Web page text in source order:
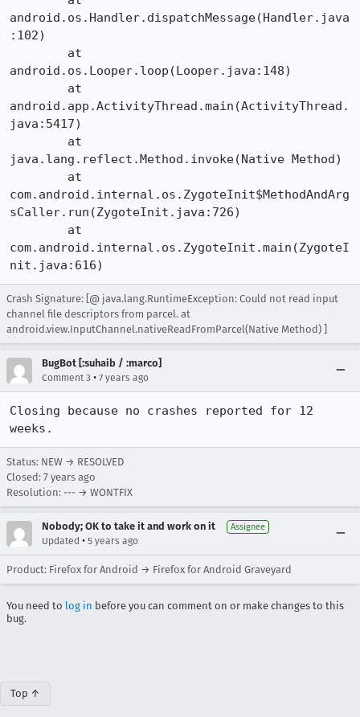
android.os.Handler.dispatchMessage(Handler.java
:102)
android.os.Looper.loop(Looper.java:148)
android.app.ActivityThread.main(ActivityThread.
java:5417)
java.lang.reflect.Method.invoke(Native Method)
com.android.internal.os.ZygoteInit$MethodAndArg
sCaller.run(ZygoteInit.java:726)
com.android.internal.os.ZygoteInit.main(ZygoteI
nit.java:616)
Crash Signature: [@ java.lang.RuntimeException: Could not read input
channel file descriptors from parcel. at
android.view.InputChannel.nativeReadFromParcel(Native Method) ]
BugBot [:suhaib / :marco]
Comment 3 • 7 years ago
Closing because no crashes reported for 12
weeks.
Status: NEW → RESOLVED
Closed: 7 years ago
Resolution: --- → WONTFIX
Nobody; OK to take it and work on it Assignee
Updated • 5 years ago
Product: Firefox for Android → Firefox for Android Graveyard
You need to log in before you can comment on or make changes to this
bug.
Top ↑